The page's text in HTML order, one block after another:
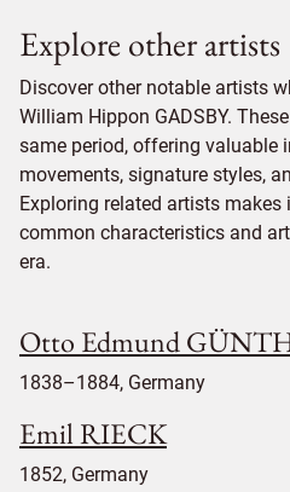
Explore other artists
Discover other notable artists
William Hippon GADSBY.
same period, offering valuable
movements, signature styles,
Exploring related artists makes
common characteristics and
era.
Otto Edmund
1838–1884, Germany
Emil RIECK
1852, Germany